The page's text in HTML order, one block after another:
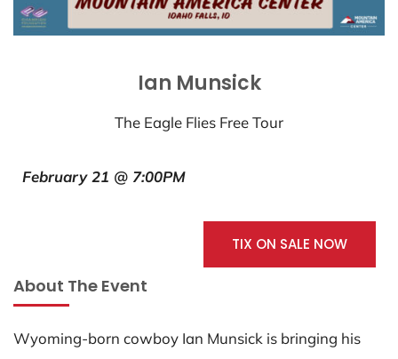
Ian Munsick
The Eagle Flies Free Tour
February 21 @ 7:00PM
TIX ON SALE NOW
About The Event
Wyoming-born cowboy Ian Munsick is bringing his